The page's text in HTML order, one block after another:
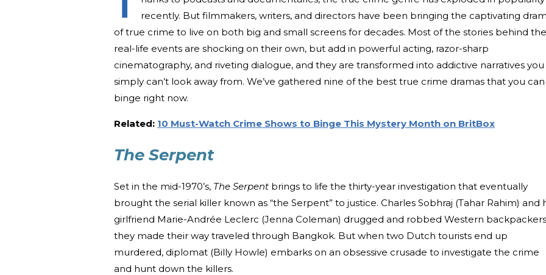
recently. But filmmakers, writers, and directors have been bringing the captivating
of true crime to live on both big and small screens for decades. Most of the stories behind
real-life events are shocking on their own, but add in powerful acting, razor-sharp
cinematography, and riveting dialogue, and they are transformed into addictive narratives you
simply can’t look away from. We’ve gathered nine of the best true crime dramas that you can
binge right now.
Related: 10 Must-Watch Crime Shows to Binge This Mystery Month on BritBox
The Serpent
Set in the mid-1970’s, The Serpent brings to life the thirty-year investigation that eventually
brought the serial killer known as “the Serpent” to justice. Charles Sobhraj (Tahar Rahim) and
girlfriend Marie-Andrée Leclerc (Jenna Coleman) drugged and robbed Western
they made their way traveled through Bangkok. But when two Dutch tourists end up
murdered, diplomat (Billy Howle) embarks on an obsessive crusade to investigate the crime
and hunt down the killers.